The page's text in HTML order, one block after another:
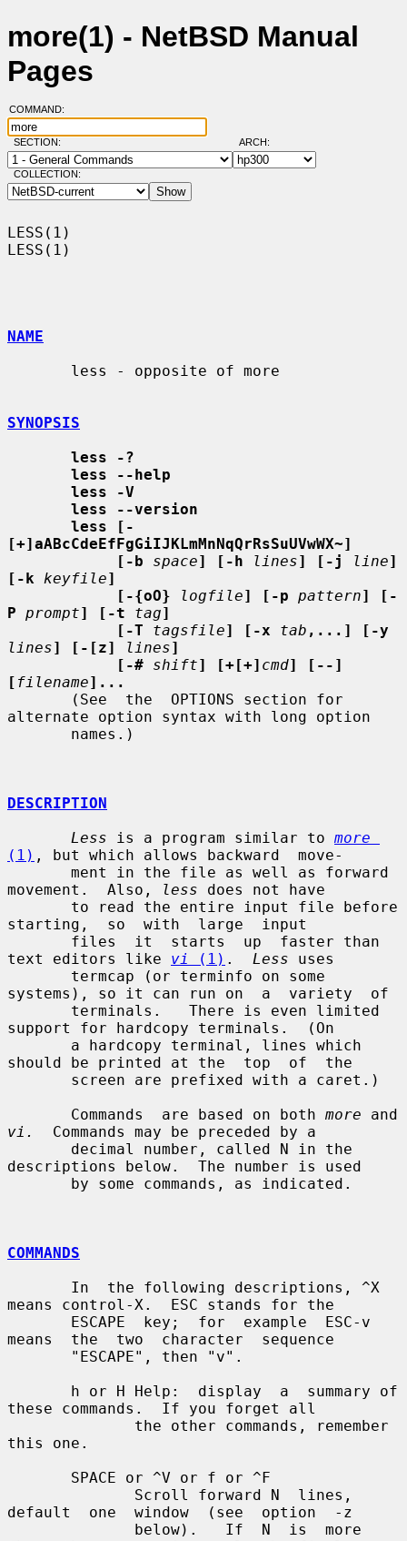
more(1) - NetBSD Manual
Pages
COMMAND:
SECTION: ARCH:
COLLECTION:
LESS(1)
LESS(1)
NAME
SYNOPSIS
less -?
less --help
less -V
less --version
less [-
[+]aABcCdeEfFgGiIJKLmMnNqQrRsSuUVwWX~]
[-b
space] [-h lines] [-j line]
[-k
keyfile]
[-{oO}
logfile] [-p pattern] [-
P prompt] [-t tag]
[-T
tagsfile] [-x tab ,...] [-y
lines] [-[z] lines]
[-# shift] [+[+] cmd] [--]
[ filename]...
alternate option syntax with long option
DESCRIPTION
Less is a program similar to more
(1) , but which allows backward  move-
movement.  Also,
less does not have
starting,  so  with  large  input
text editors like vi (1) . Less uses
systems), so it can run on  a  variety  of
support for hardcopy terminals.  (On
should be printed at the  top  of  the
       Commands  are based on both
more
vi.
  Commands may be preceded by a
descriptions below.  The number is used
COMMANDS